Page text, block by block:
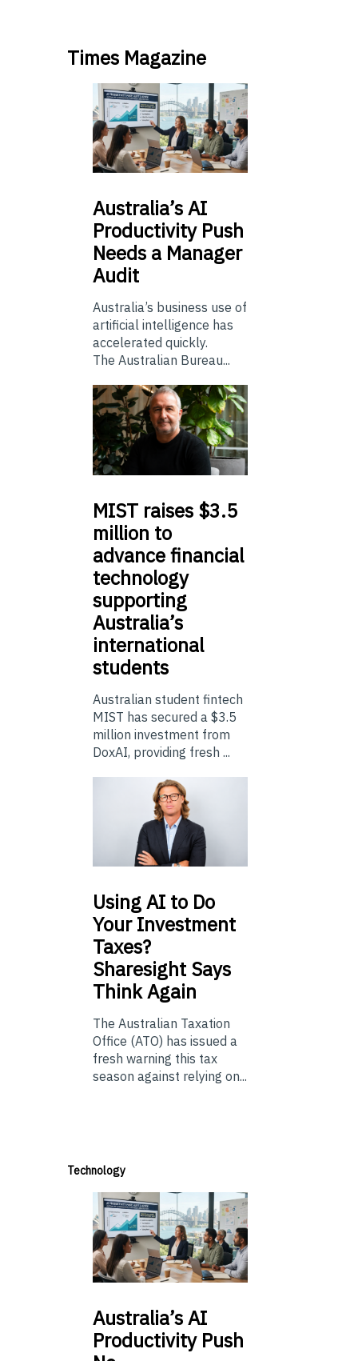
Times Magazine
Australia’sAI
Productivity Push
Needs a Manager
Audit
Australia’s business use of
artificial intelligence has
accelerated quickly.
The Australian Bureau...
MIST raises $3.5
million to
advance financial
technology
supporting
Australia’s
international
students
Australian student fintech
MIST has secured a $3.5
million investment from
DoxAI, providing fresh ...
UsingAI to Do
Your Investment
Taxes?
Sharesight Says
Think Again
The Australian Taxation
Office (ATO) has issued a
fresh warning this tax
season against relying on...
Technology
Australia’sAI
Productivity Push